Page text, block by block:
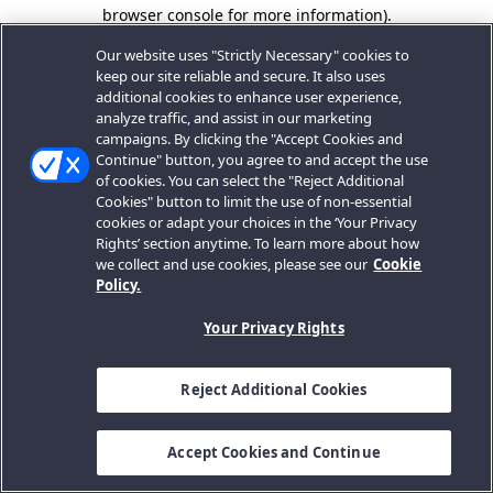
browser console for more information).
Our website uses "Strictly Necessary" cookies to
keep our site reliable and secure. It also uses
additional cookies to enhance user experience,
analyze traffic, and assist in our marketing
campaigns. By clicking the "Accept Cookies and
Continue" button, you agree to and accept the use
of cookies. You can select the "Reject Additional
Cookies" button to limit the use of non-essential
cookies or adapt your choices in the ‘Your Privacy
Rights’ section anytime. To learn more about how
we collect and use cookies, please see our Cookie
Policy.
Your Privacy Rights
Reject Additional Cookies
Accept Cookies and Continue